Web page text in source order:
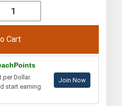
per Dollar.
start earning
Join Now